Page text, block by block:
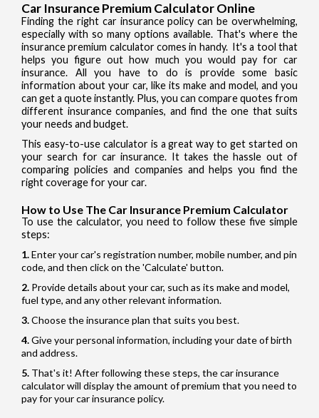
Car Insurance Premium Calculator Online
Finding the right car insurance policy can be overwhelming,
especially with so many options available. That's where the
insurance premium calculator comes in handy. It's a tool that
helps you figure out how much you would pay for car
insurance. All you have to do is provide some basic
information about your car, like its make and model, and you
can get a quote instantly. Plus, you can compare quotes from
different insurance companies, and find the one that suits
your needs and budget.
This easy-to-use calculator is a great way to get started on
your search for car insurance. It takes the hassle out of
comparing policies and companies and helps you find the
right coverage for your car.
How to Use The Car Insurance Premium Calculator
To use the calculator, you need to follow these five simple
steps:
Enter your car's registration number, mobile number, and pin
code, and then click on the 'Calculate' button.
Provide details about your car, such as its make and model,
fuel type, and any other relevant information.
Choose the insurance plan that suits you best.
Give your personal information, including your date of birth
and address.
That's it! After following these steps, the car insurance
calculator will display the amount of premium that you need to
pay for your car insurance policy.